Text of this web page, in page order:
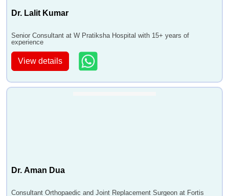
Dr. Lalit Kumar
Senior Consultant at W Pratiksha Hospital with 15+ years of
experience
View details
Dr. Aman Dua
Consultant Orthopaedic and Joint Replacement Surgeon at Fortis